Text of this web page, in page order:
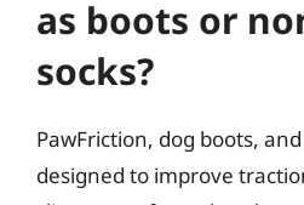
as boots or
socks?
PawFriction, dog boots,
designed to improve